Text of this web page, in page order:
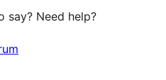
say? Need help?